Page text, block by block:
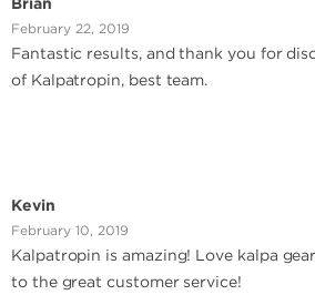
Brian
February 22, 2019
Fantastic results, and thank you for
of Kalpatropin, best team.
Kevin
February 10, 2019
Kalpatropin is amazing! Love kalpa
to the great customer service!